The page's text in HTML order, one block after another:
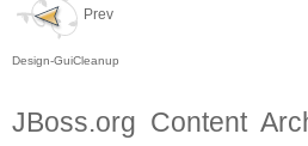
Prev
Design-GuiCleanup
JBoss.org Content